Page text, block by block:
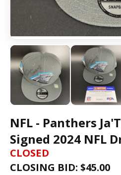
NFL - Panthers
Signed 2024 NFL
CLOSED
CLOSING BID: $45.00